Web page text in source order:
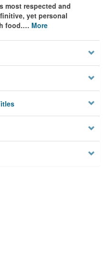
most respected and
yet personal
food.… More